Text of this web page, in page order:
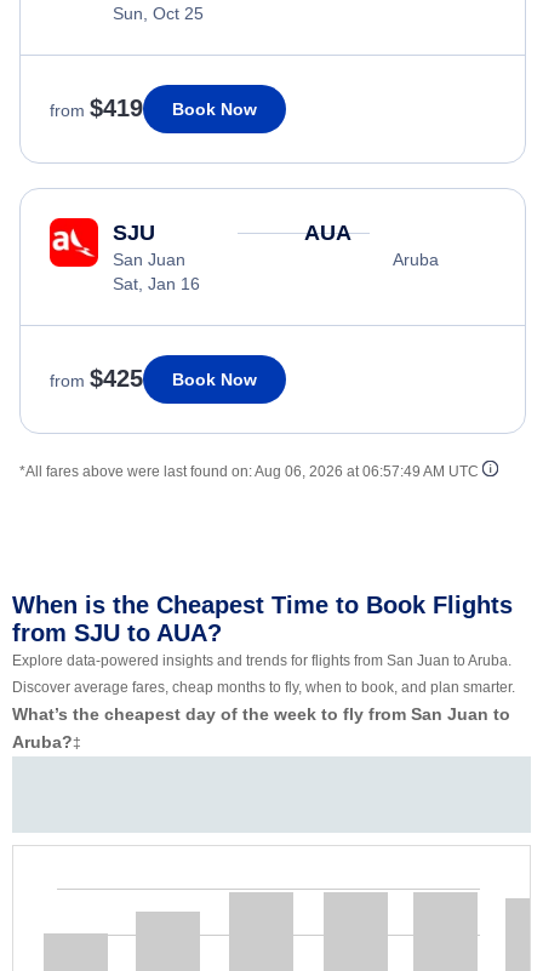
Sun, Oct 25
from $419 Book Now
SJU
San Juan
Sat, Jan 16
AUA
Aruba
from $425 Book Now
*All fares above were last found on:Aug 06, 2026 at 06:57:49 AM UTC
When is the Cheapest Time to Book Flights
from SJU to AUA?
Explore data-powered insights and trends for flights from San Juan to Aruba.
Discover average fares, cheap months to fly, when to book, and plan smarter.
What’s the cheapest day of the week to fly from San Juan to
Aruba?‡